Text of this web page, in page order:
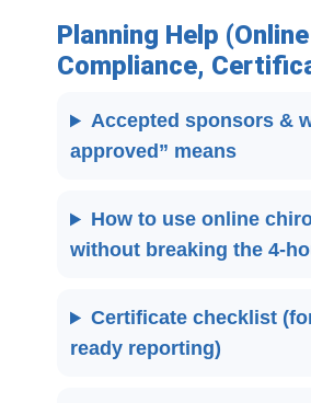
Planning Help (Online
Compliance,
Accepted sponsors &
approved” means
How to use online
without breaking the 4-
Certificate checklist
ready reporting)